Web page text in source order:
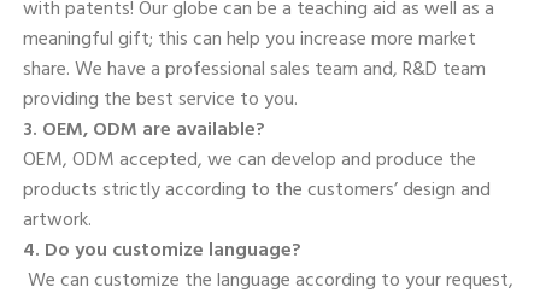
with patents! Our globe can be a teaching aid as well as a
meaningful gift; this can help you increase more market
share. We have a professional sales team and, R&D team
providing the best service to you.
3. OEM, ODM are available?
OEM, ODM accepted, we can develop and produce the
products strictly according to the customers’ design and
artwork.
4. Do you customize language?